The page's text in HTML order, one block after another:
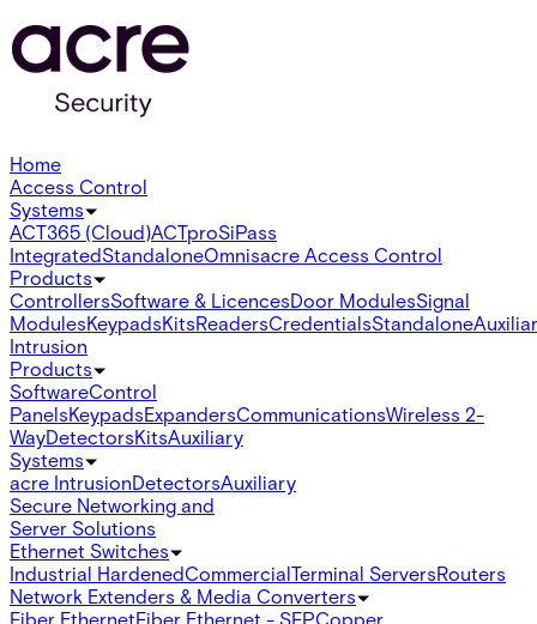
Home
Access Control
Systems
ACT365 (Cloud)ACTproSiPass
IntegratedStandaloneOmnisacre Access Control
Products
ControllersSoftware & LicencesDoor ModulesSignal
ModulesKeypadsKitsReadersCredentialsStandalone
Intrusion
Products
SoftwareControl
PanelsKeypadsExpandersCommunicationsWireless 2-
WayDetectorsKitsAuxiliary
Systems
acre IntrusionDetectorsAuxiliary
Secure Networking and
Server Solutions
Ethernet Switches
Industrial HardenedCommercialTerminal ServersRouters
Network Extenders & Media Converters
Fiber EthernetFiber Ethernet - SFPCopper